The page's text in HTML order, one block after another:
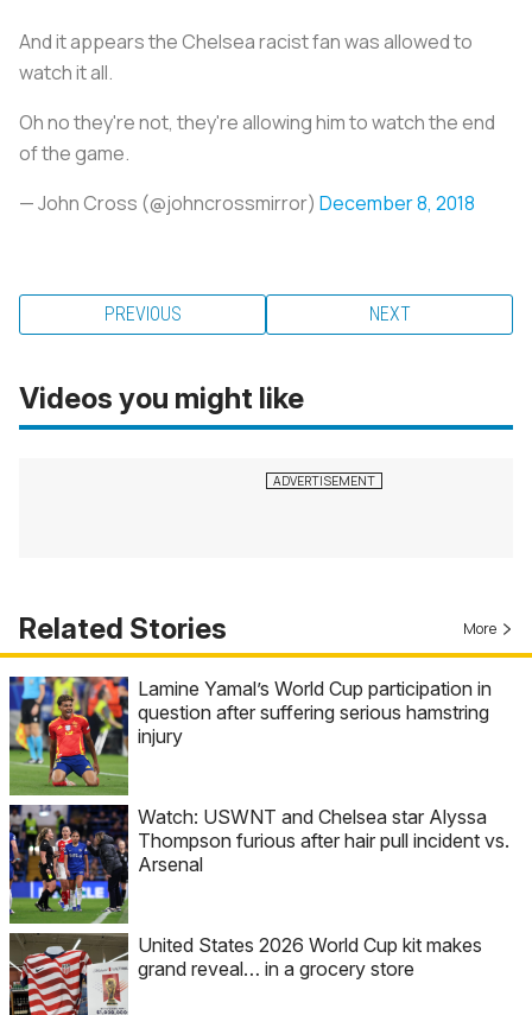
And it appears the Chelsea racist fan was allowed to
watch it all.
Oh no they're not, they're allowing him to watch the end
of the game.
— John Cross (@johncrossmirror) December 8, 2018
PREVIOUS NEXT
Videos you might like
Related Stories More
Lamine Yamal’s World Cup participation in
question after suffering serious hamstring
injury
Watch: USWNT and Chelsea star Alyssa
Thompson furious after hair pull incident vs.
Arsenal
United States 2026 World Cup kit makes
grand reveal… in a grocery store